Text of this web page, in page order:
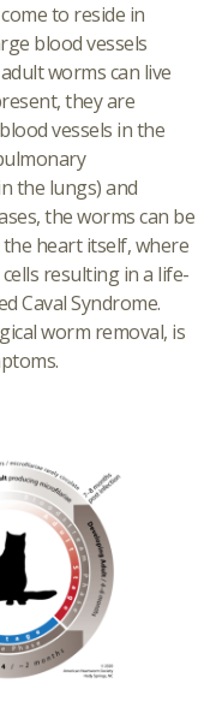
to reside in
blood vessels
worms can live
they are
vessels in the
the lungs) and
the worms can be
heart itself, where
resulting in a life-
Caval Syndrome.
worm removal, is